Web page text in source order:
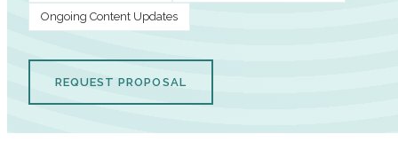
Ongoing Content Updates
REQUEST PROPOSAL